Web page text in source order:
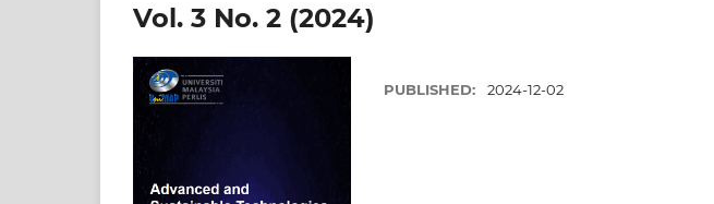
Vol. 3 No. 2 (2024)
PUBLISHED: 2024-12-02